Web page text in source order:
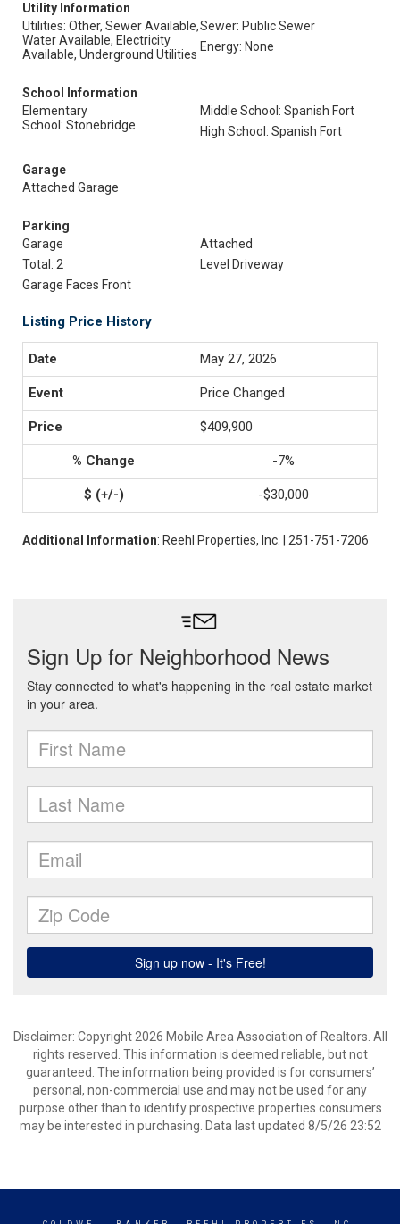
Utility Information
Utilities: Other, Sewer Available,
Water Available, Electricity
Available, Underground Utilities
Sewer: Public Sewer
Energy: None
School Information
Elementary
School: Stonebridge
Middle School: Spanish Fort
High School: Spanish Fort
Garage
Attached Garage
Parking
Garage
Attached
Total: 2
Level Driveway
Garage Faces Front
Listing Price History
May 27, 2026
Price Changed
$409,900
-7%
-$30,000
Additional Information: Reehl Properties, Inc. | 251-751-7206
Disclaimer: Copyright 2026 Mobile Area Association of Realtors. All
rights reserved. This information is deemed reliable, but not
guaranteed. The information being provided is for consumers’
personal, non-commercial use and may not be used for any
purpose other than to identify prospective properties consumers
may be interested in purchasing. Data last updated 8/5/26 23:52